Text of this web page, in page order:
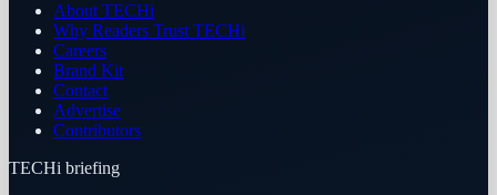
About TECHi
Why Readers Trust TECHi
Careers
Brand Kit
Contact
Advertise
Contributors
TECHi briefing